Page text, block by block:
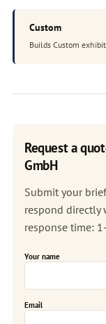
Custom
Builds Custom
Request a
GmbH
Submit your
respond directly
response time:
Your name
Email